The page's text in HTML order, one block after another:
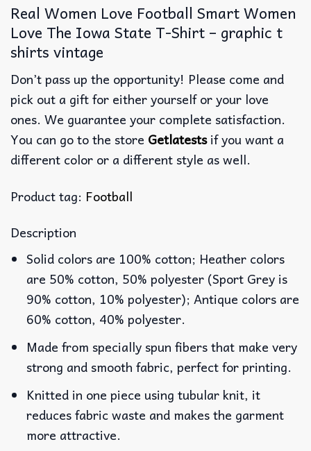
Real Women Love Football Smart Women
Love The Iowa State T-Shirt – graphic t
shirts vintage
Don’t pass up the opportunity! Please come and
pick out a gift for either yourself or your love
ones. We guarantee your complete satisfaction.
You can go to the store Getlatestsif you want a
different color or a different style as well.
Product tag: Football
Description
Solid colors are 100% cotton; Heather colors
are 50% cotton, 50% polyester (Sport Grey is
90% cotton, 10% polyester); Antique colors are
60% cotton, 40% polyester.
Made from specially spun fibers that make very
strong and smooth fabric, perfect for printing.
Knitted in one piece using tubular knit, it
reduces fabric waste and makes the garment
more attractive.